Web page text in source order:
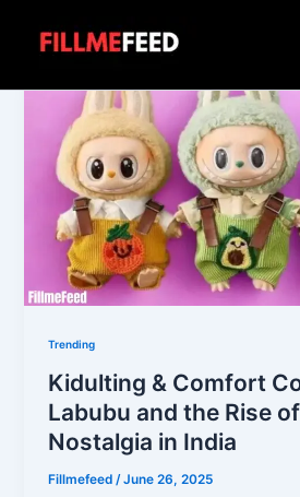
Trending
Kidulting & Comfort
Labubu and the Rise
Nostalgia in India
Fillmefeed/June 26, 2025